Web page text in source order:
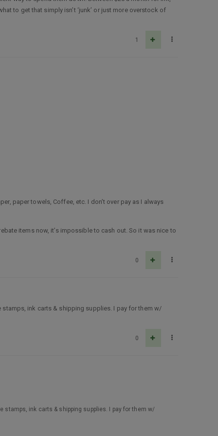
to get that simply isn’t ‘junk’ or just more overstock of
1
paper towels, Coffee, etc. I don’t over pay as I always
items now, it’s impossible to cash out. So it was nice to
0
stamps, ink carts & shipping supplies. I pay for them w/
0
stamps, ink carts & shipping supplies. I pay for them w/